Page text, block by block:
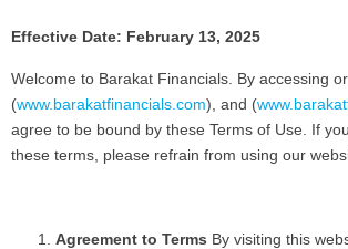
Effective Date: February 13, 2025
Welcome to Barakat Financials. By accessing
(www.barakatfinancials.com), and (
agree to be bound by these Terms of Use. If
these terms, please refrain from using our
Agreement to Terms By visiting this